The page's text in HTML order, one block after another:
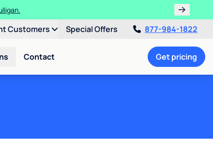
Customers Special Offers 877-984-1822
Contact Get pricing